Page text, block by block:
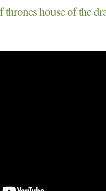
thrones house of the